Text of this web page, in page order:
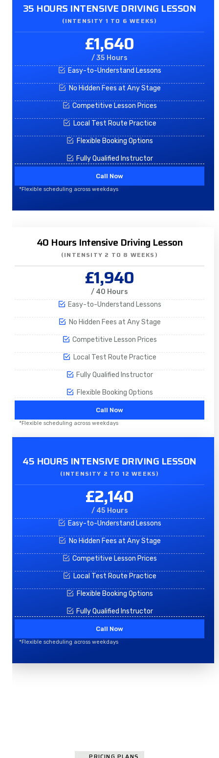
35 HOURS INTENSIVE DRIVING LESSON
(INTENSITY 1 TO 6 WEEKS)
£1,640
/ 35 Hours
Easy-to-Understand Lessons
No Hidden Fees at Any Stage
Competitive Lesson Prices
Local Test Route Practice
Flexible Booking Options
Fully Qualified Instructor
Call Now
*Flexible scheduling across weekdays
40 Hours Intensive Driving Lesson
(INTENSITY 2 TO 8 WEEKS)
£1,940
/ 40 Hours
Easy-to-Understand Lessons
No Hidden Fees at Any Stage
Competitive Lesson Prices
Local Test Route Practice
Fully Qualified Instructor
Flexible Booking Options
Call Now
*Flexible scheduling across weekdays
45 HOURS INTENSIVE DRIVING LESSON
(INTENSITY 2 TO 12 WEEKS)
£2,140
/ 45 Hours
Easy-to-Understand Lessons
No Hidden Fees at Any Stage
Competitive Lesson Prices
Local Test Route Practice
Flexible Booking Options
Fully Qualified Instructor
Call Now
*Flexible scheduling across weekdays